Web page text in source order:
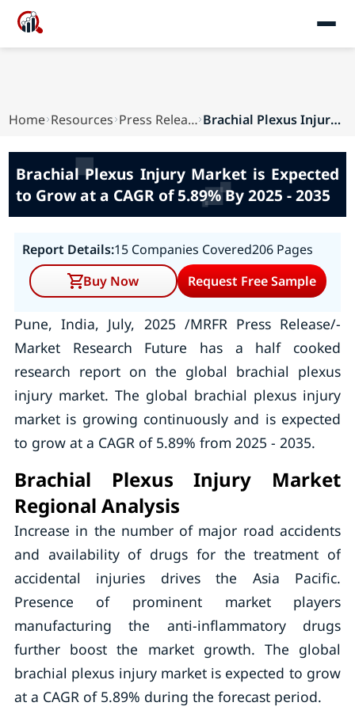
Home Resources Press Releases Brachial Plexus Injury Market is Expected to Gr...
Brachial Plexus Injury Market is Expected
to Grow at a CAGR of 5.89% By 2025 - 2035
Report Details:15 Companies Covered206 Pages
Buy Now
Request Free Sample
Pune, India, July, 2025 /MRFR Press Release/-
Market Research Future has a half cooked
research report on the global brachial plexus
injury market. The global brachial plexus injury
market is growing continuously and is expected
to grow at a CAGR of 5.89% from 2025 - 2035.
Brachial Plexus Injury Market
Regional Analysis
Increase in the number of major road accidents
and availability of drugs for the treatment of
accidental injuries drives the Asia Pacific.
Presence of prominent market players
manufacturing the anti-inflammatory drugs
further boost the market growth. The global
brachial plexus injury market is expected to grow
at a CAGR of 5.89% during the forecast period.